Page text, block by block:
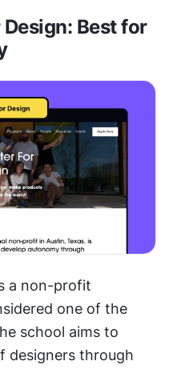
Best for
a non-profit
one of the
school aims to
designers through